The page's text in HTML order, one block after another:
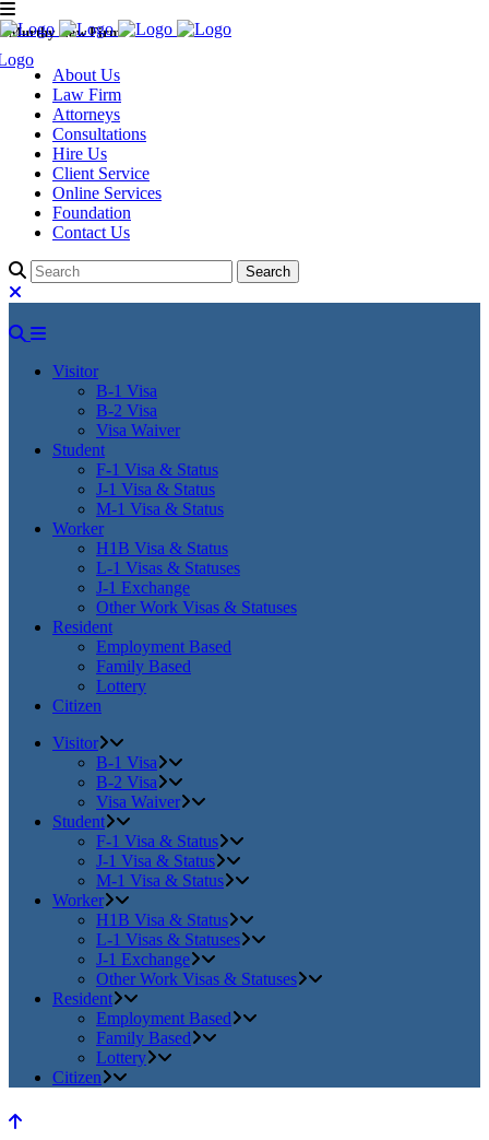
Murthy Law Firm
About Us
Law Firm
Attorneys
Consultations
Hire Us
Client Service
Online Services
Foundation
Contact Us
Visitor
B-1 Visa
B-2 Visa
Visa Waiver
Student
F-1 Visa & Status
J-1 Visa & Status
M-1 Visa & Status
Worker
H1B Visa & Status
L-1 Visas & Statuses
J-1 Exchange
Other Work Visas & Statuses
Resident
Employment Based
Family Based
Lottery
Citizen
Visitor
B-1 Visa
B-2 Visa
Visa Waiver
Student
F-1 Visa & Status
J-1 Visa & Status
M-1 Visa & Status
Worker
H1B Visa & Status
L-1 Visas & Statuses
J-1 Exchange
Other Work Visas & Statuses
Resident
Employment Based
Family Based
Lottery
Citizen